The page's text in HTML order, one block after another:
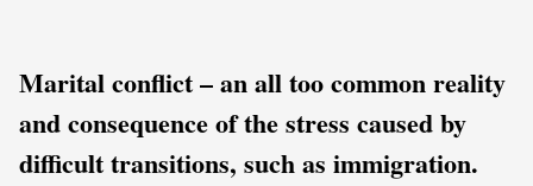
Marital conflict – an all too common reality
and consequence of the stress caused by
difficult transitions, such as immigration.